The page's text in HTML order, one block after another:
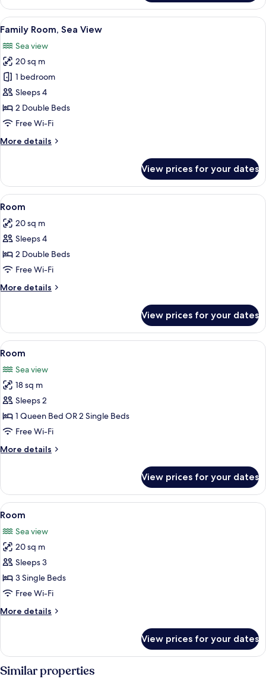
Room,
Sea
View
View
all
photos
for
Family
Room,
Sea
View
A hotel room with two beds, a desk,
5
Family Room, Sea View
Sea view
20 sq m
1 bedroom
Sleeps 4
2 Double Beds
Free Wi-Fi
More details
More
Room,
Sea
View
View prices for your dates
View
all
photos
for
Room
A hotel room with two beds, a desk,
5
Room
20 sq m
Sleeps 4
2 Double Beds
Free Wi-Fi
More details
More
View prices for your dates
View
all
photos
for
Room
A hotel room with two beds, a desk
3
Room
Sea view
18 sq m
Sleeps 2
1 Queen Bed OR 2 Single Beds
Free Wi-Fi
More details
More
View prices for your dates
View
all
photos
for
Room
A hotel room with two beds, a desk,
3
Room
Sea view
20 sq m
Sleeps 3
3 Single Beds
Free Wi-Fi
More details
More
View prices for your dates
Similar properties